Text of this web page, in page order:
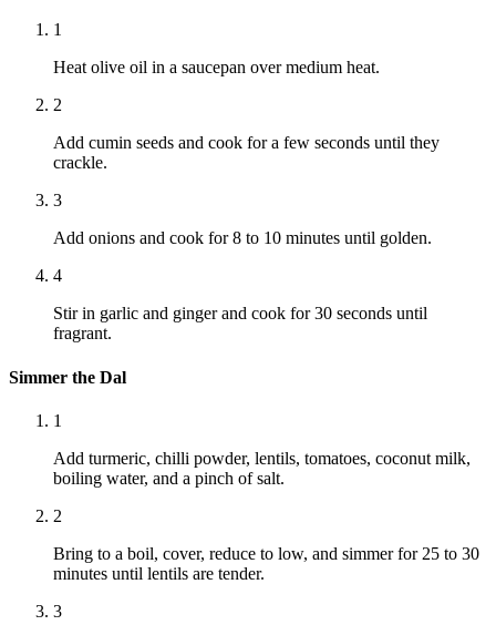
1
Heat olive oil in a saucepan over medium heat.
2
Add cumin seeds and cook for a few seconds until they
crackle.
3
Add onions and cook for 8 to 10 minutes until golden.
4
Stir in garlic and ginger and cook for 30 seconds until
fragrant.
Simmer the Dal
1
Add turmeric, chilli powder, lentils, tomatoes, coconut milk,
boiling water, and a pinch of salt.
2
Bring to a boil, cover, reduce to low, and simmer for 25 to 30
minutes until lentils are tender.
3